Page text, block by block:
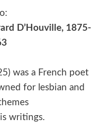
D’Houville, 1875-
was a French poet
for lesbian and
writings.